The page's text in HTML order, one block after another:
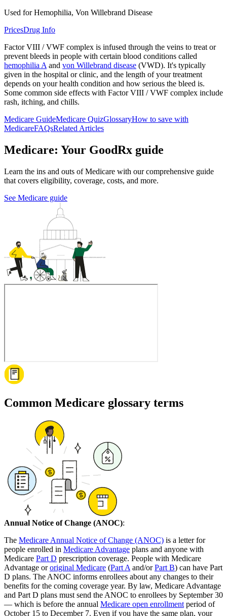
Used for Hemophilia, Von Willebrand Disease
PricesDrug Info
Factor VIII / VWF complex is infused through the veins to treat or
prevent bleeds in people with certain blood conditions called
hemophilia A and von Willebrand disease (VWD). It's typically
given in the hospital or clinic, and the length of your treatment
depends on your health condition and how serious the bleed is.
Some common side effects with Factor VIII / VWF complex include
rash, itching, and chills.
Medicare GuideMedicare QuizGlossaryHow to save with
MedicareFAQsRelated Articles
Medicare: Your GoodRx guide
Learn the ins and outs of Medicare with our comprehensive guide
that covers eligibility, coverage, costs, and more.
See Medicare guide
Common Medicare glossary terms
Annual Notice of Change (ANOC):
The Medicare Annual Notice of Change (ANOC) is a letter for
people enrolled in Medicare Advantage plans and anyone with
Medicare Part D prescription coverage. People with Medicare
Advantage ororiginal Medicare (Part A and/orPart B) can have Part
D plans. The ANOC informs enrollees about any changes to their
benefits for the coming coverage year. By law, Medicare Advantage
and Part D plans must send the ANOC to enrollees by September 30
— which is before the annual Medicare open enrollment period of
October 15 to December 7. Even if you have the same plan, your